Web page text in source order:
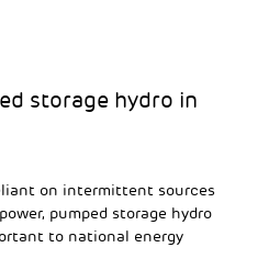
storage hydro in
on intermittent sources
pumped storage hydro
to national energy